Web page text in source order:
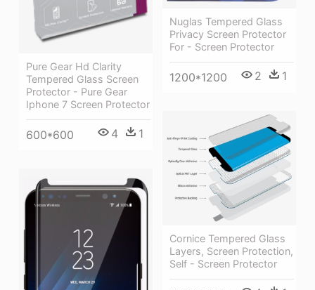
Pure Gear Hd Clarity
Tempered Glass Screen
Protector - Pure Gear
Iphone 7 Screen Protector
600*600 4 1
Nuglas Tempered Glass
Privacy Screen Protector
For - Screen Protector
1200*1200 2 1
Cornice Tempered Glass
Layers, Screen Protection,
Self - Screen Protector